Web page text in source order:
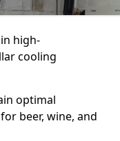
high-
cooling
optimal
beer, wine, and